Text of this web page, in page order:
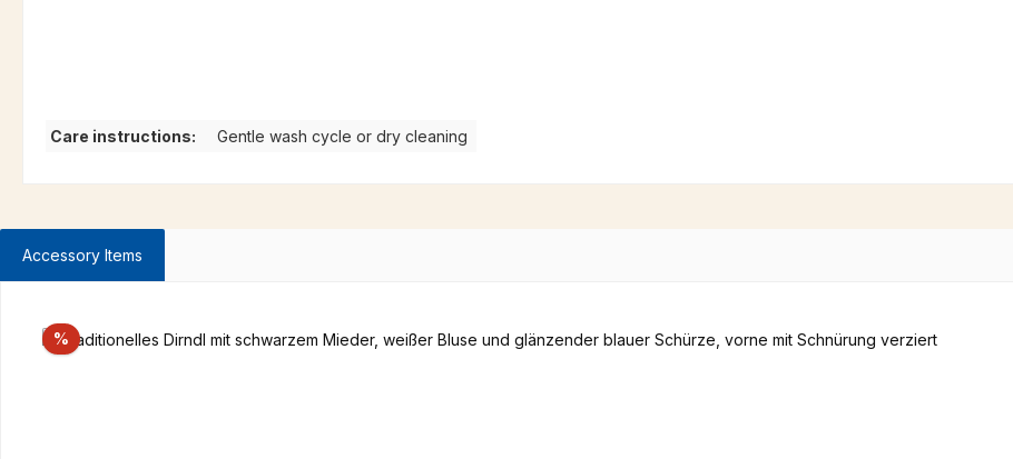
Care instructions: Gentle wash cycle or dry cleaning
Accessory Items
% Discount